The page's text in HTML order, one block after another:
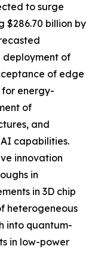
to surge
$286.70 billion by
deployment of
of edge
for energy-
of
and
capabilities.
innovation
in
in 3D chip
heterogeneous
into quantum-
in low-power